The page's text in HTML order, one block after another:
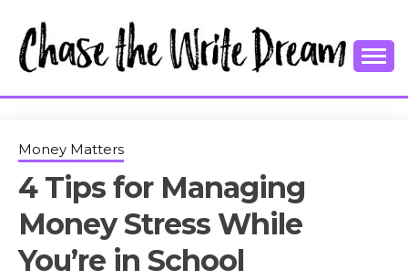
content
CHASE THE
WRITE
DREAM
Money Matters
4 Tips for Managing
Money Stress While
You’re in School